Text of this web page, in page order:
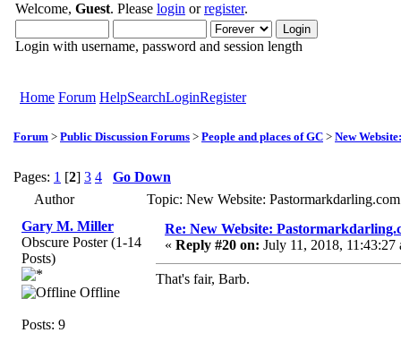
Welcome, Guest. Please login orregister.
Login with username, password and session length
Home Forum HelpSearchLoginRegister
Forum > Public Discussion Forums > People and places of GC > New
Pages: 1 [2] 3 4
Go Down
Author
Topic: New Website:
Gary M. Miller
Obscure Poster (1-14
Posts)
Offline
Posts: 9
Re: New Website:
« Reply #20 on: July 11, 2018, 11:43:27
That's fair, Barb.